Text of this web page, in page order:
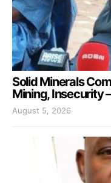
Solid Minerals
Mining, Insecurity
August 5, 2026